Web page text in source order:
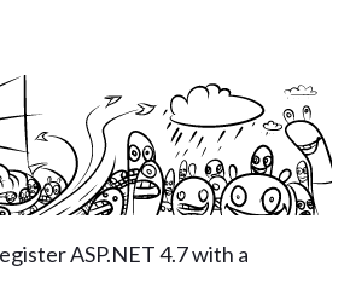
ASP.NET 4.7 with a